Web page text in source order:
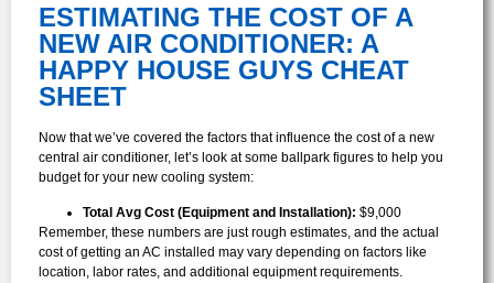
ESTIMATING THE COST OF A
NEW AIR CONDITIONER: A
HAPPY HOUSE GUYS CHEAT
SHEET
Now that we’ve covered the factors that influence the cost of a new
central air conditioner, let’s look at some ballpark figures to help you
budget for your new cooling system:
Total Avg Cost (Equipment and Installation): $9,000
Remember, these numbers are just rough estimates, and the actual
cost of getting an AC installed may vary depending on factors like
location, labor rates, and additional equipment requirements.